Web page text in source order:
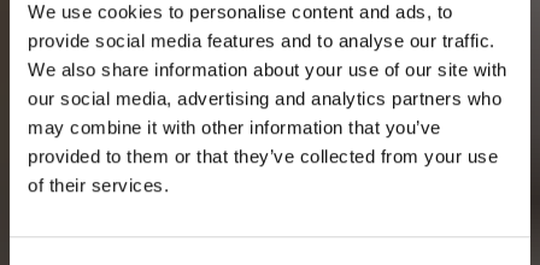
We use cookies to personalise content and ads, to
provide social media features and to analyse our traffic.
We also share information about your use of our site with
our social media, advertising and analytics partners who
may combine it with other information that you’ve
provided to them or that they’ve collected from your use
of their services.